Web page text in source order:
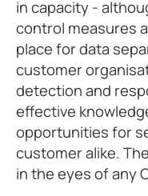
in capacity -
control measures
place for data
customer
detection and
effective
opportunities for
customer alike.
in the eyes of any